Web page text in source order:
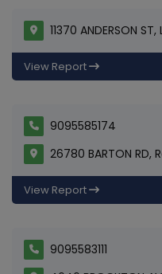
11370 ANDERSON
View Report
9095585174
26780 BARTON RD,
View Report
9095583111